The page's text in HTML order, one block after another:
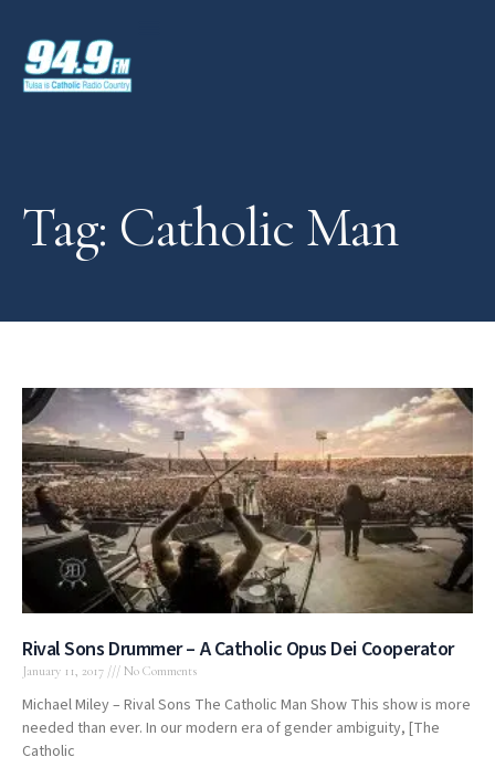
Tag: Catholic Man
Rival Sons Drummer – A Catholic Opus Dei Cooperator
January 11, 2017 No Comments
Michael Miley – Rival Sons The Catholic Man Show This show is more
needed than ever. In our modern era of gender ambiguity, [The
Catholic